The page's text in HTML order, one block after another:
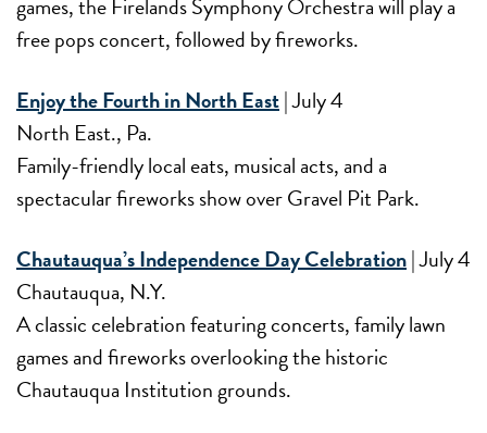
games, the Firelands Symphony Orchestra will play a
free pops concert, followed by fireworks.
Enjoy the Fourth in North East| July 4
North East., Pa.
Family-friendly local eats, musical acts, and a
spectacular fireworks show over Gravel Pit Park.
Chautauqua’s Independence Day Celebration| July 4
Chautauqua, N.Y.
A classic celebration featuring concerts, family lawn
games and fireworks overlooking the historic
Chautauqua Institution grounds.